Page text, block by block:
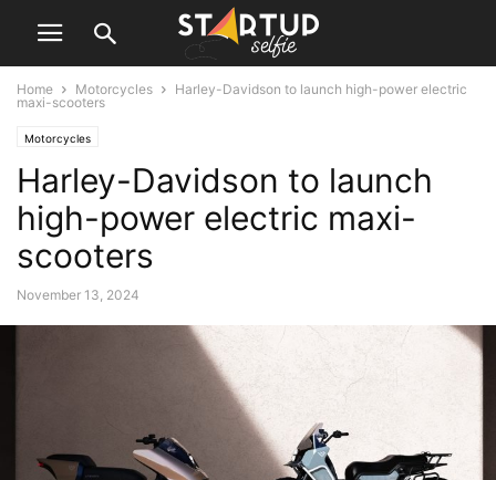
Home Motorcycles
Harley-Davidson to launch high-power electric
maxi-scooters
Motorcycles
Harley-Davidson to launch
high-power electric maxi-
scooters
November 13, 2024